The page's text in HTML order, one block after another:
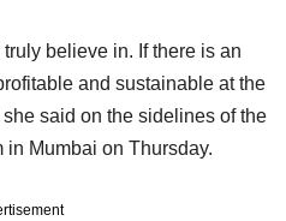
believe in. If there is an
and sustainable at the
she said on the sidelines of the
in Mumbai on Thursday.